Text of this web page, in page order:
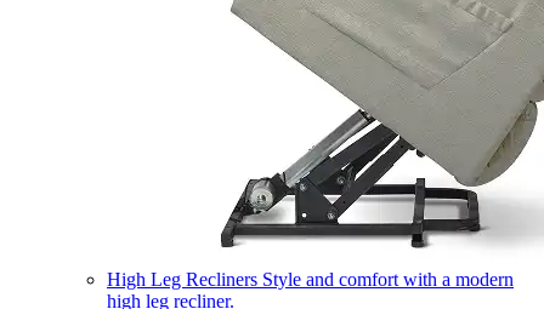
High Leg Recliners Style and comfort with a modern
high leg recliner.